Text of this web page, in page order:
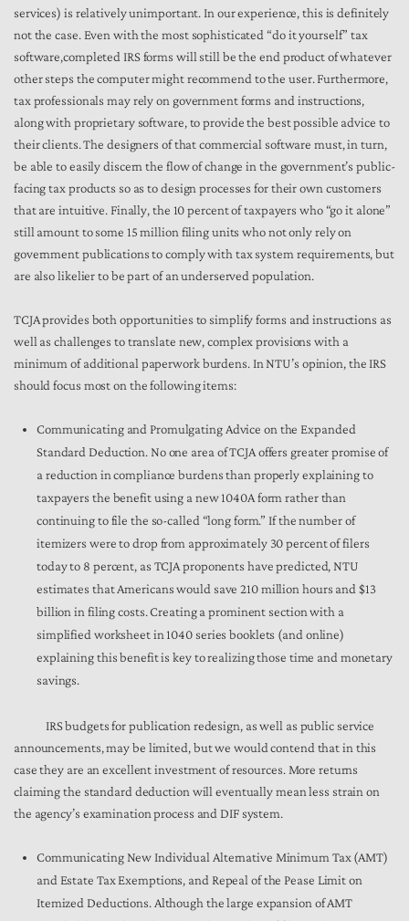
services) is relatively unimportant. In our experience, this is definitely
not the case. Even with the most sophisticated “do it yourself” tax
software,completed IRS forms will still be the end product of whatever
other steps the computer might recommend to the user. Furthermore,
tax professionals may rely on government forms and instructions,
along with proprietary software, to provide the best possible advice to
their clients. The designers of that commercial software must, in turn,
be able to easily discern the flow of change in the government’s public-
facing tax products so as to design processes for their own customers
that are intuitive. Finally, the 10 percent of taxpayers who “go it alone”
still amount to some 15 million filing units who not only rely on
government publications to comply with tax system requirements, but
are also likelier to be part of an underserved population.
TCJA provides both opportunities to simplify forms and instructions as
well as challenges to translate new, complex provisions with a
minimum of additional paperwork burdens. In NTU’s opinion, the IRS
should focus most on the following items:
Communicating and Promulgating Advice on the Expanded
Standard Deduction. No one area of TCJA offers greater promise of
a reduction in compliance burdens than properly explaining to
taxpayers the benefit using a new 1040A form rather than
continuing to file the so-called “long form.” If the number of
itemizers were to drop from approximately 30 percent of filers
today to 8 percent, as TCJA proponents have predicted, NTU
estimates that Americans would save 210 million hours and $13
billion in filing costs. Creating a prominent section with a
simplified worksheet in 1040 series booklets (and online)
explaining this benefit is key to realizing those time and monetary
savings.
IRS budgets for publication redesign, as well as public service
announcements, may be limited, but we would contend that in this
case they are an excellent investment of resources. More returns
claiming the standard deduction will eventually mean less strain on
the agency’s examination process and DIF system.
Communicating New Individual Alternative Minimum Tax (AMT)
and Estate Tax Exemptions, and Repeal of the Pease Limit on
Itemized Deductions. Although the large expansion of AMT